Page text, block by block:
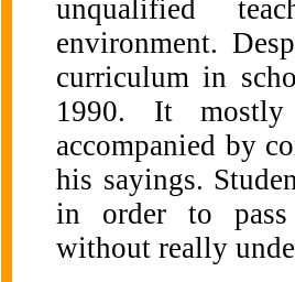
unqualified
environment.
curriculum in
1990. It
accompanied by
his sayings.
in order to pass
without really